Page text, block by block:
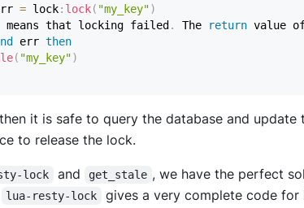
= lock: lock( "my_key")
means that locking failed . The return value
err then
( "my_key")
it is safe to query the database and
to release the lock.
lock and get_stale , we have the perfect
lua-resty-lock
gives a very complete code